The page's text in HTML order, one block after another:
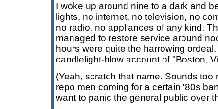
I woke up around nine to a dark and
lights, no internet, no television, no
no radio, no appliances of any kind.
managed to restore service around
hours were quite the harrowing
candlelight-blow account of "Boston,
(Yeah, scratch that name. Sounds too
repo men coming for a certain '80s
want to panic the general public over